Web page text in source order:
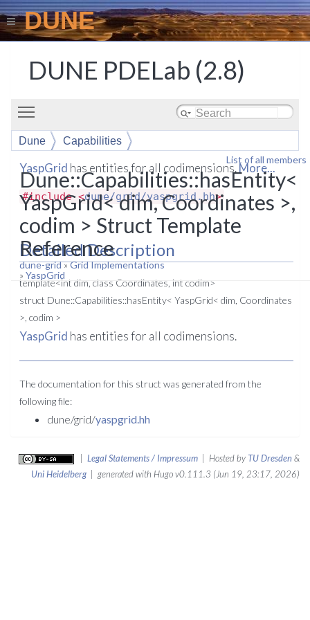
DUNE
DUNE PDELab (2.8)
Dune
Capabilities
hasEntity< YaspGrid< dim, Coordinates >, codim >List of all members
Dune::Capabilities::hasEntity<
YaspGrid< dim, Coordinates >,
codim > Struct Template
Reference
dune-grid»Grid Implementations
» YaspGrid
YaspGrid has entities for all codimensions.More...
#include <dune/grid/yaspgrid.hh>
Detailed Description
template<int dim, class Coordinates, int codim>
struct Dune::Capabilities::hasEntity< YaspGrid< dim, Coordinates
>, codim >
YaspGrid has entities for all codimensions.
The documentation for this struct was generated from the
following file:
dune/grid/yaspgrid.hh
Legal Statements / Impressum | Hosted by TU Dresden&
Uni Heidelberg| generated with Hugo v0.111.3 (Jun 19, 23:17, 2026)